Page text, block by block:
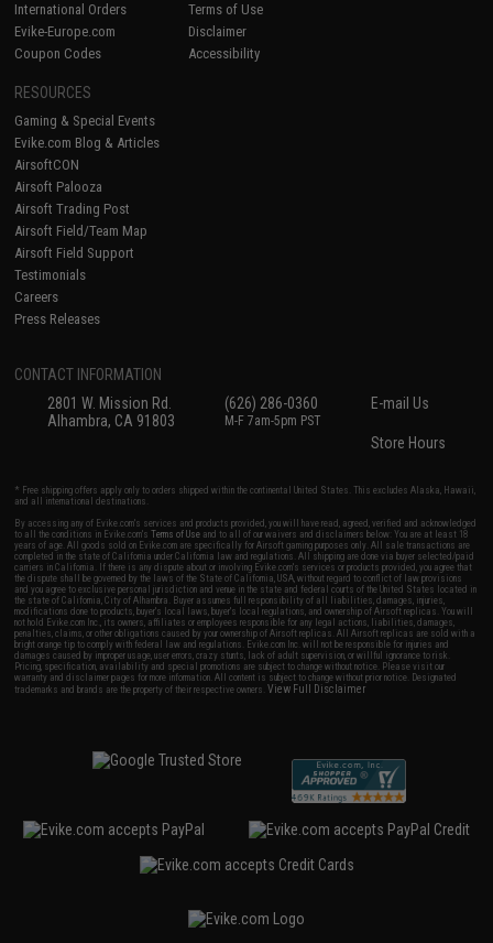
International Orders
Evike-Europe.com
Coupon Codes
Terms of Use
Disclaimer
Accessibility
RESOURCES
Gaming & Special Events
Evike.com Blog & Articles
AirsoftCON
Airsoft Palooza
Airsoft Trading Post
Airsoft Field/Team Map
Airsoft Field Support
Testimonials
Careers
Press Releases
CONTACT INFORMATION
2801 W. Mission Rd.
Alhambra, CA 91803
(626) 286-0360
M-F 7am-5pm PST
E-mail Us
Store Hours
* Free shipping offers apply only to orders shipped within the continental United States. This excludes Alaska, Hawaii,
and all international destinations.
By accessing any of Evike.com's services and products provided, you will have read, agreed, verified and acknowledged
to all the conditions in Evike.com'sTerms of Use and to all of our waivers and disclaimers below: You are at least 18
years of age. All goods sold on Evike.com are specifically for Airsoft gaming purposes only. All sale transactions are
completed in the state of California under California law and regulations. All shipping are done via buyer selected/paid
carriers in California. If there is any dispute about or involving Evike.com's services or products provided, you agree that
the dispute shall be governed by the laws of the State of California, USA, without regard to conflict of law provisions
and you agree to exclusive personal jurisdiction and venue in the state and federal courts of the United States located in
the state of California, City of Alhambra. Buyer assumes full responsibility of all liabilities, damages, injuries,
modifications done to products, buyer's local laws, buyer's local regulations, and ownership of Airsoft replicas. You will
not hold Evike.com Inc., its owners, affiliates or employees responsible for any legal actions, liabilities, damages,
penalties, claims, or other obligations caused by your ownership of Airsoft replicas. All Airsoft replicas are sold with a
bright orange tip to comply with federal law and regulations. Evike.com Inc. will not be responsible for injuries and
damages caused by improper usage, user errors, crazy stunts, lack of adult supervision, or willful ignorance to risk.
Pricing, specification, availability and special promotions are subject to change without notice. Please visit our
warranty and disclaimer pages for more information. All content is subject to change without prior notice. Designated
trademarks and brands are the property of their respective owners.View Full Disclaimer